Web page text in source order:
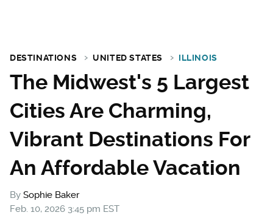
DESTINATIONS UNITED STATES ILLINOIS
The Midwest's 5 Largest
Cities Are Charming,
Vibrant Destinations For
An Affordable Vacation
By Sophie Baker
Feb. 10, 2026 3:45 pm EST